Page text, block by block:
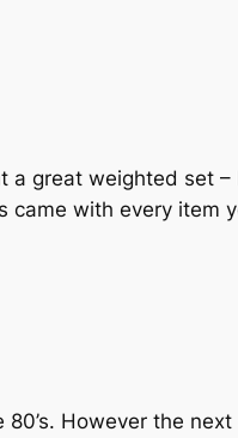
a great weighted set –
came with every item
However the